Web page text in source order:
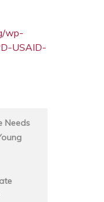
wp-
USAID-
Needs